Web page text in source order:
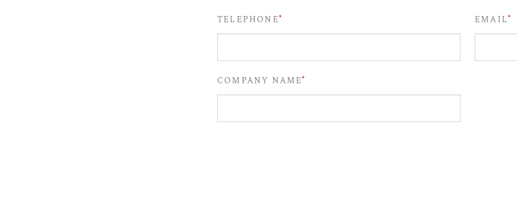
TELEPHONE* EMAIL*
COMPANY NAME*